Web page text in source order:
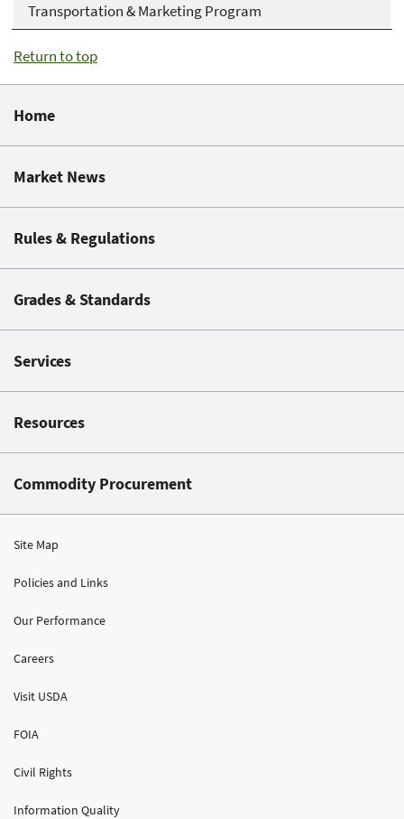
Transportation & Marketing Program
Return to top
Home
Market News
Rules & Regulations
Grades & Standards
Services
Resources
Commodity Procurement
Site Map
Policies and Links
Our Performance
Careers
Visit USDA
FOIA
Civil Rights
Information Quality